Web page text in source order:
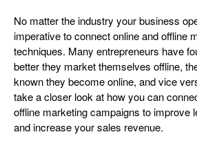
No matter the industry your business
imperative to connect online and offline
techniques. Many entrepreneurs have
better they market themselves offline,
known they become online, and vice
take a closer look at how you can
offline marketing campaigns to improve
and increase your sales revenue.